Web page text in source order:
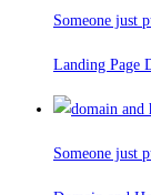
Someone just
Landing Page
Someone just